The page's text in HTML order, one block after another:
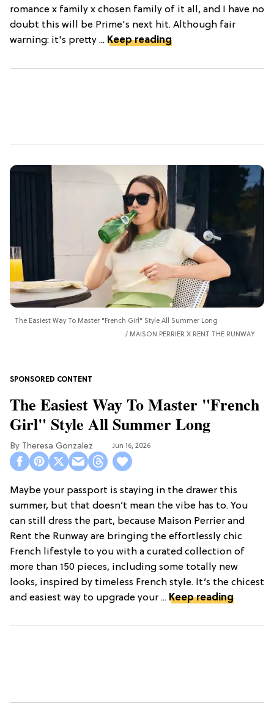
romance x family x chosen family of it all, and I have no
doubt this will be Prime's next hit. Although fair
warning: it's pretty ... Keep reading
The Easiest Way To Master "French Girl" Style All Summer Long
MAISON PERRIER X RENT THE RUNWAY
The Easiest Way To Master "French
Girl" Style All Summer Long
Theresa Gonzalez Jun 16, 2026
Maybe your passport is staying in the drawer this
summer, but that doesn’t mean the vibe has to. You
can still dress the part, because Maison Perrier and
Rent the Runway are bringing the effortlessly chic
French lifestyle to you with a curated collection of
more than 150 pieces, including some totally new
looks, inspired by timeless French style. It’s the chicest
and easiest way to upgrade your ... Keep reading